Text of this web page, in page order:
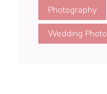
Photography
Wedding Photo